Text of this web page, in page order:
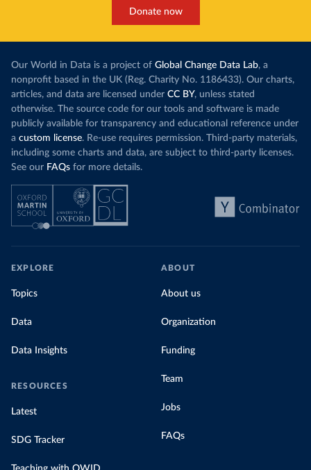
Donate now
Our World in Data is a project of Global Change Data Lab, a
nonprofit based in the UK (Reg. Charity No. 1186433). Our charts,
articles, and data are licensed under CC BY, unless stated
otherwise. The source code for our tools and software is made
publicly available for transparency and educational reference under
a custom license. Re-use requires permission. Third-party materials,
including some charts and data, are subject to third-party licenses.
See our FAQs for more details.
EXPLORE
Topics
Data
Data Insights
RESOURCES
Latest
SDG Tracker
ABOUT
About us
Organization
Funding
Team
Jobs
FAQs